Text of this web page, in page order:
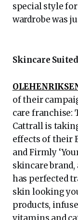
special style
wardrobe was
Skincare
of their
care franchise:
Cattrall is
effects of their
and Firmly
skincare brand,
has perfected
skin looking
products,
vitamins and